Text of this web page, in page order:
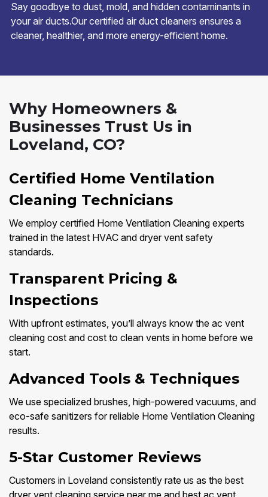
Say goodbye to dust, mold, and hidden contaminants in
your air ducts.Our certified air duct cleaners ensures a
cleaner, healthier, and more energy-efficient home.
Why Homeowners &
Businesses Trust Us in
Loveland, CO?
Certified Home Ventilation
Cleaning Technicians
We employ certified Home Ventilation Cleaning experts
trained in the latest HVAC and dryer vent safety
standards.
Transparent Pricing &
Inspections
With upfront estimates, you’ll always know the ac vent
cleaning cost and cost to clean vents in home before we
start.
Advanced Tools & Techniques
We use specialized brushes, high-powered vacuums, and
eco-safe sanitizers for reliable Home Ventilation Cleaning
results.
5-Star Customer Reviews
Customers in Loveland consistently rate us as the best